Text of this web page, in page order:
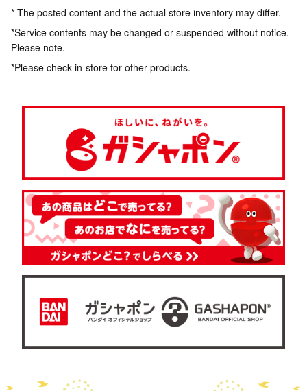
* The posted content and the actual store inventory may differ.
*Service contents may be changed or suspended without notice.
Please note.
*Please check in-store for other products.